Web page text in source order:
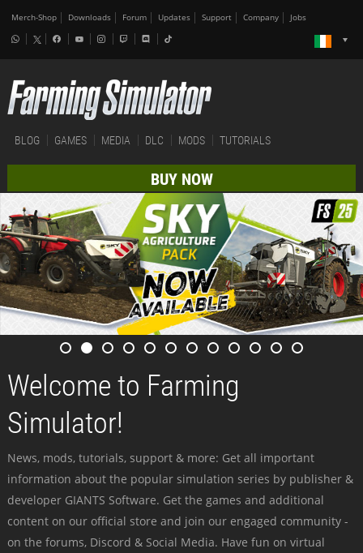
Merch-Shop Downloads Forum Updates Support Company Jobs
BLOG GAMES MEDIA DLC MODS TUTORIALS
BUY NOW
Welcome to Farming
Simulator!
News, mods, tutorials, support & more: Get all important
information about the popular simulation series by publisher &
developer GIANTS Software. Get the games and additional
content on our official store and join our engaged community -
on the forums, Discord & Social Media. Have fun on virtual